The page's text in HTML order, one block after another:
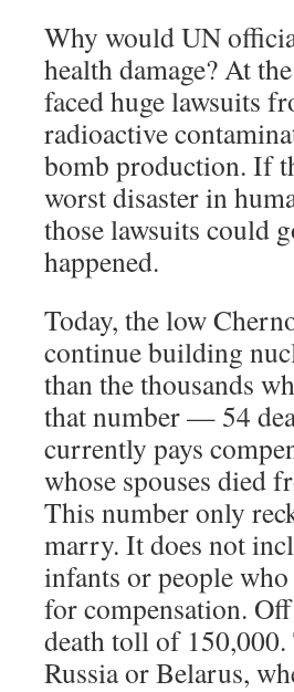
Why would UN
health damage? At
faced huge lawsuits
radioactive
bomb production. If
worst disaster in
those lawsuits could
happened.
Today, the low
continue building
than the thousands
that number — 54
currently pays
whose spouses died
This number only
marry. It does not
infants or people
for compensation.
death toll of
Russia or Belarus,